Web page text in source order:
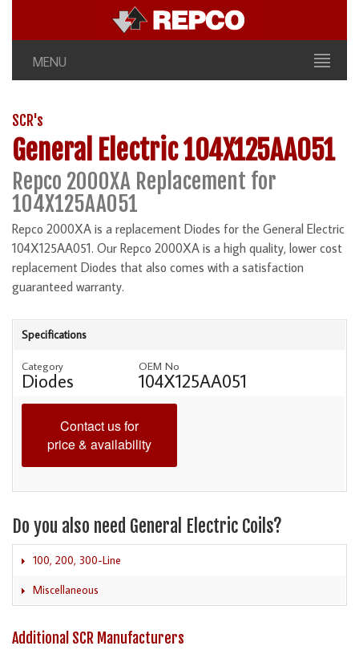
MENU
SCR's
General Electric 104X125AA051
Repco 2000XA Replacement for
104X125AA051
Repco 2000XA is a replacement Diodes for the General Electric
104X125AA051. Our Repco 2000XA is a high quality, lower cost
replacement Diodes that also comes with a satisfaction
guaranteed warranty.
Specifications
Category
Diodes
OEM No
104X125AA051
Contact us for
price & availability
Do you also need General Electric Coils?
100, 200, 300-Line
Miscellaneous
Additional SCR Manufacturers